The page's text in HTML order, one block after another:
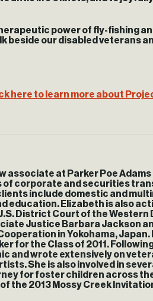
power of fly-fishing
our disabled veterans
here to learn more about
associate at Parker Poe
corporate and securities
include domestic and
education. Elizabeth is also
District Court of the
Justice Barbara Jackson
in Yokohama,
for the Class of 2011.
and wrote extensively on
She is also involved in
for foster children across
the 2013 Mossy Creek